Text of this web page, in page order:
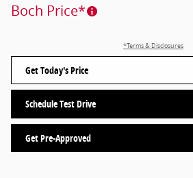
Boch Price*
*Terms & Disclosures
Get Today's Price
Schedule Test Drive
Get Pre-Approved